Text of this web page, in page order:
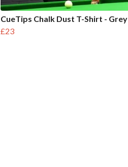
CueTips Chalk Dust T-Shirt - Grey
£23